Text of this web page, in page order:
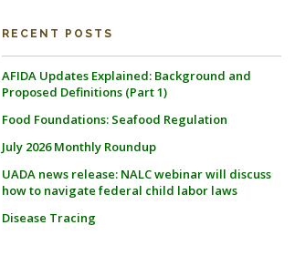
RECENT POSTS
AFIDA Updates Explained: Background and
Proposed Definitions (Part 1)
Food Foundations: Seafood Regulation
July 2026 Monthly Roundup
UADA news release: NALC webinar will discuss
how to navigate federal child labor laws
Disease Tracing